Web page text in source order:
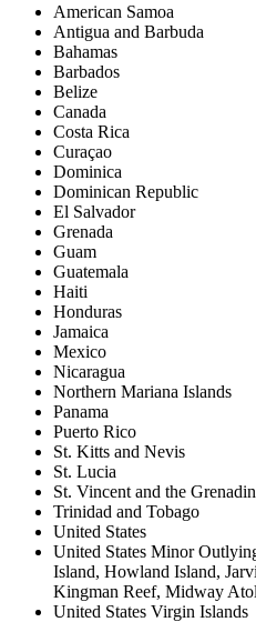
American Samoa
Antigua and Barbuda
Bahamas
Barbados
Belize
Canada
Costa Rica
Curaçao
Dominica
Dominican Republic
El Salvador
Grenada
Guam
Guatemala
Haiti
Honduras
Jamaica
Mexico
Nicaragua
Northern Mariana Islands
Panama
Puerto Rico
St. Kitts and Nevis
St. Lucia
St. Vincent and the
Trinidad and Tobago
United States
United States Minor
Island, Howland Island,
Kingman Reef, Midway
United States Virgin Islands